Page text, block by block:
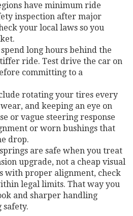
have minimum ride
inspection after major
your local laws so you
long hours behind the
ride. Test drive the car on
committing to a
rotating your tires every
wear, and keeping an eye on
or vague steering response
or worn bushings that
drop.
are safe when you treat
upgrade, not a cheap visual
with proper alignment, check
legal limits. That way you
and sharper handling